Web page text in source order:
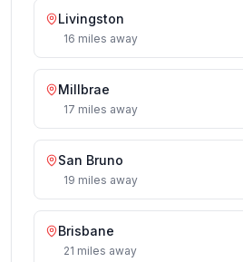
Livingston
16 miles away
Millbrae
17 miles away
San Bruno
19 miles away
Brisbane
21 miles away